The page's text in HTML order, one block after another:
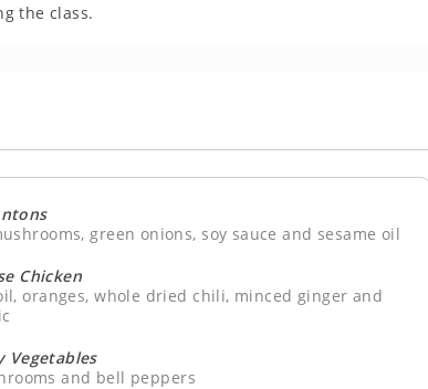
the class.
green onions, soy sauce and sesame oil
Chicken
oranges, whole dried chili, minced ginger and
Vegetables
and bell peppers